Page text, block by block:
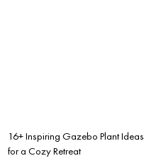
16+ Inspiring Gazebo Plant Ideas
for a Cozy Retreat